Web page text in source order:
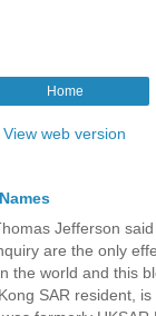
Home
View web version
Jefferson
are the only
the world and this
SAR resident,